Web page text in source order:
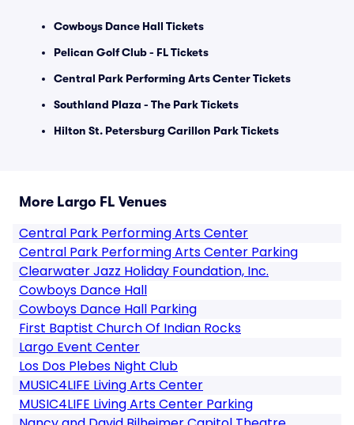
Cowboys Dance Hall Tickets
Pelican Golf Club - FL Tickets
Central Park Performing Arts Center Tickets
Southland Plaza - The Park Tickets
Hilton St. Petersburg Carillon Park Tickets
More Largo FL Venues
Central Park Performing Arts Center
Central Park Performing Arts Center Parking
Clearwater Jazz Holiday Foundation, Inc.
Cowboys Dance Hall
Cowboys Dance Hall Parking
First Baptist Church Of Indian Rocks
Largo Event Center
Los Dos Plebes Night Club
MUSIC4LIFE Living Arts Center
MUSIC4LIFE Living Arts Center Parking